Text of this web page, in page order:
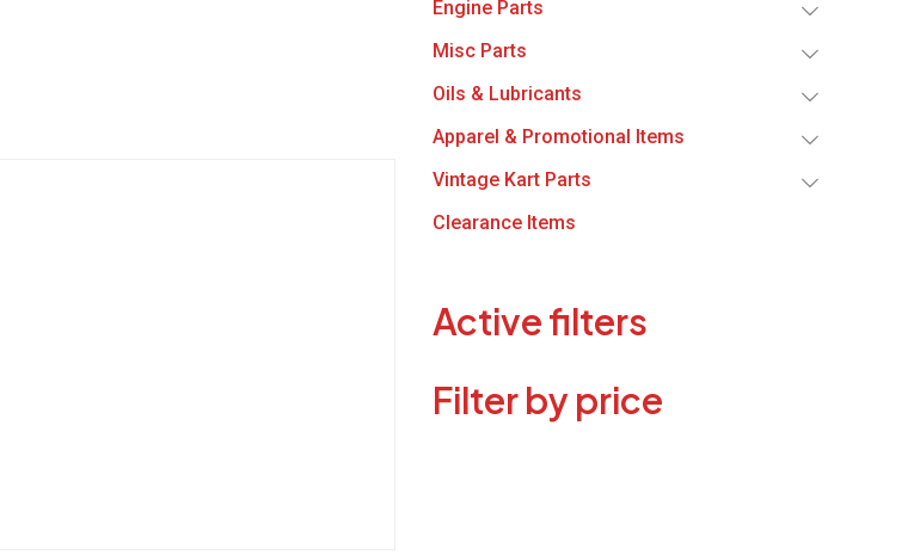
Engine Parts
Misc Parts
Oils & Lubricants
Apparel & Promotional Items
Vintage Kart Parts
Clearance Items
Active filters
Filter by price